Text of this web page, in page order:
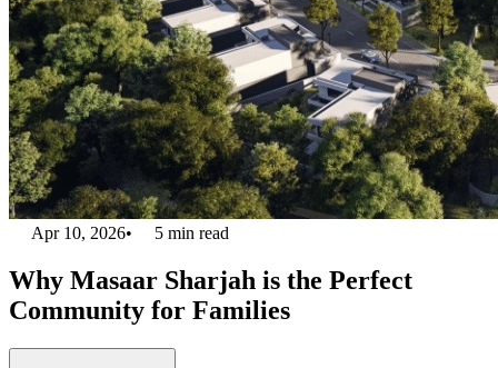
Apr 10, 2026• 5 min read
Why Masaar Sharjah is the Perfect
Community for Families